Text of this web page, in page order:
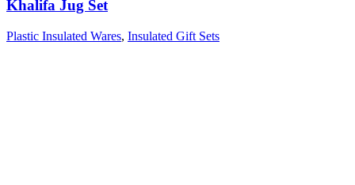
Khalifa Jug Set
Plastic Insulated Wares, Insulated Gift Sets